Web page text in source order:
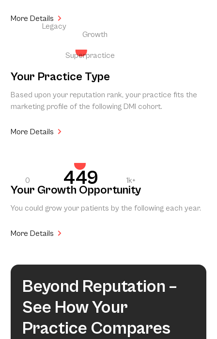
More Details
Legacy
Growth
Superpractice
Your Practice Type
Based upon your reputation rank, your practice fits the
marketing profile of the following DMI cohort.
More Details
0 449 1k+
Your Growth Opportunity
You could grow your patients by the following each year.
More Details
Beyond Reputation –
See How Your
Practice Compares